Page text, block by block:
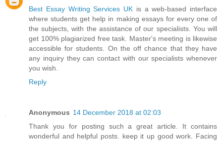
Best Essay Writing Services UK is a web-based interface
where students get help in making essays for every one of
the subjects, with the assistance of our specialists. You will
get 100% plagiarized free task. Master's meeting is likewise
accessible for students. On the off chance that they have
any inquiry they can contact with our specialists whenever
you wish.
Reply
Anonymous 14 December 2018 at 02:03
Thank you for posting such a great article. It contains
wonderful and helpful posts. keep it up good work. Facing